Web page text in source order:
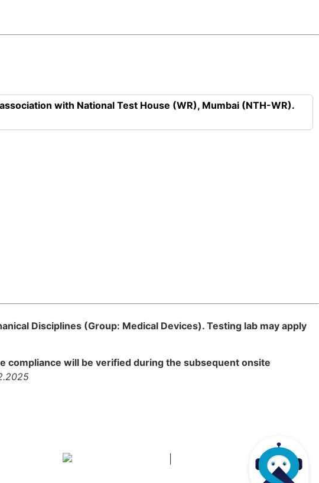
with National Test House (WR), Mumbai (NTH-WR).
Disciplines (Group: Medical Devices). Testing lab may apply
compliance will be verified during the subsequent onsite